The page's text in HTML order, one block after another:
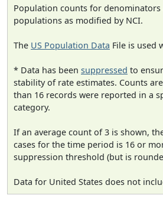
Population counts for denominators
populations as modified by NCI.
The US Population Data File is used
* Data has been suppressed to
stability of rate estimates. Counts
than 16 records were reported in a
category.
If an average count of 3 is shown,
cases for the time period is 16 or
suppression threshold (but is
Data for United States does not